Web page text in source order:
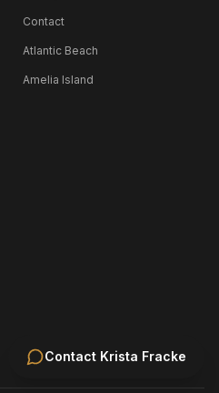
Contact Krista Fracke
Contact
Atlantic Beach
Amelia Island